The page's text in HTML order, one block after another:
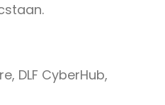
DLF CyberHub,